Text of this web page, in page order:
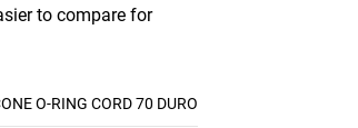
to compare for
O-RING CORD 70 DURO